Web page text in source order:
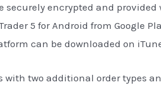
securely encrypted and
5 for Android from Google
can be downloaded on
with two additional order types